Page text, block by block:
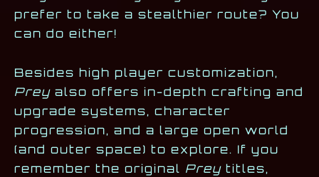
prefer to take a stealthier route? You
can do either!
Besides high player customization,
Prey also offers in-depth crafting and
upgrade systems, character
progression, and a large open world
(and outer space) to explore. If you
remember the original Prey titles,